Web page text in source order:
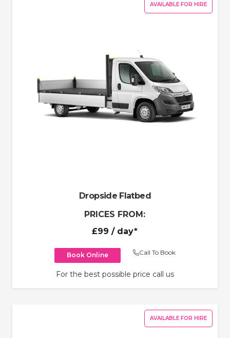
AVAILABLE FOR HIRE
Dropside Flatbed
PRICES FROM:
£99 / day*
Book Online Call To Book
For the best possible price call us
AVAILABLE FOR HIRE